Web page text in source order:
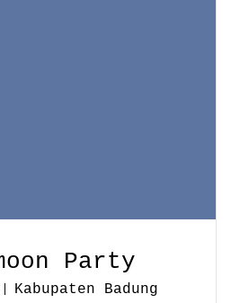
Party
Kabupaten Badung